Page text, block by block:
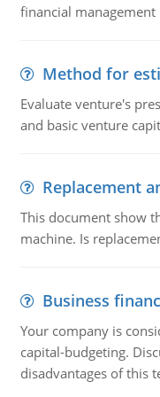
financial
Method for
Evaluate venture's
and basic venture
Replacement
This document show
machine. Is
Business
Your company is
capital-budgeting.
disadvantages of this